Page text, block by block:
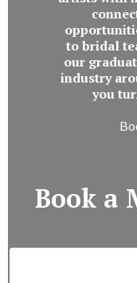
to bridal
our
industry
you
Book a